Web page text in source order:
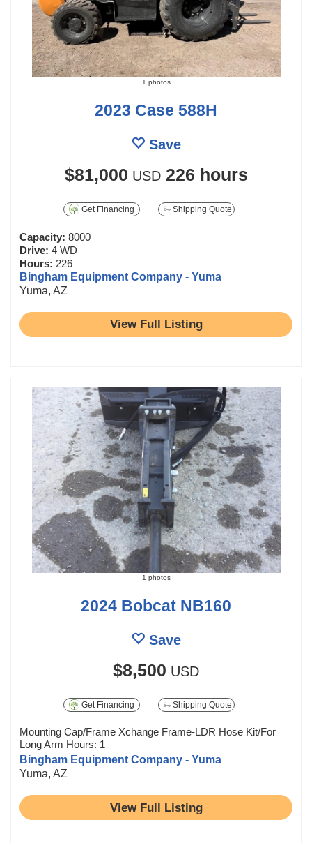
1 photos
2023 Case 588H
Save
$81,000 USD 226 hours
Get Financing Shipping Quote
Capacity: 8000
Drive: 4 WD
Hours: 226
Bingham Equipment Company - Yuma
Yuma, AZ
View Full Listing
1 photos
2024 Bobcat NB160
Save
$8,500 USD
Get Financing Shipping Quote
Mounting Cap/Frame Xchange Frame-LDR Hose Kit/For
Long Arm Hours: 1
Bingham Equipment Company - Yuma
Yuma, AZ
View Full Listing